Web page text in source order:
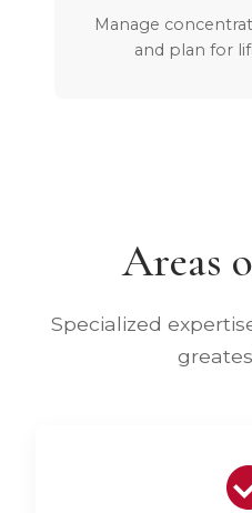
Manage
and plan for
Areas
Specialized